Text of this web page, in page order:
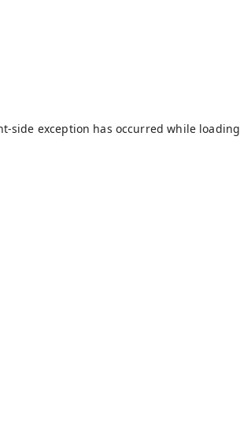
-side exception has occurred while loading